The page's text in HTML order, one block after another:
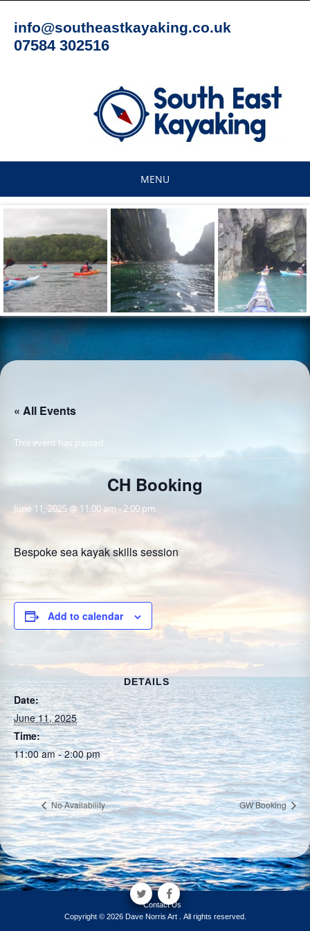
content
info@southeastkayaking.co.uk
07584 302516
MENU
content
« All Events
This event has passed.
CH Booking
June 11, 2025 @ 11:00 am-2:00 pm
Bespoke sea kayak skills session
Add to calendar
DETAILS
Date:
June 11, 2025
Time:
11:00 am - 2:00 pm
No Availability GW Booking
Contact Us
Copyright © 2026 Dave Norris Art . All rights reserved.